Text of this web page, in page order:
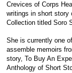
Crevices of Corps
writings in short story
Collection titled Soro
She is currently one
assemble memoirs
story, To Buy An
Anthology of Short